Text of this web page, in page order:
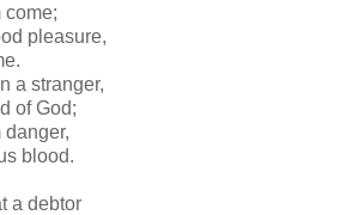
come;
pleasure,
a stranger,
of God;
danger,
blood.
a debtor